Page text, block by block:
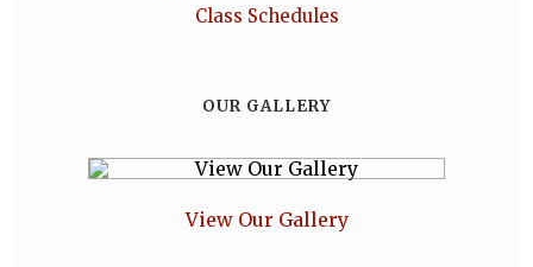
Class Schedules
OUR GALLERY
View Our Gallery